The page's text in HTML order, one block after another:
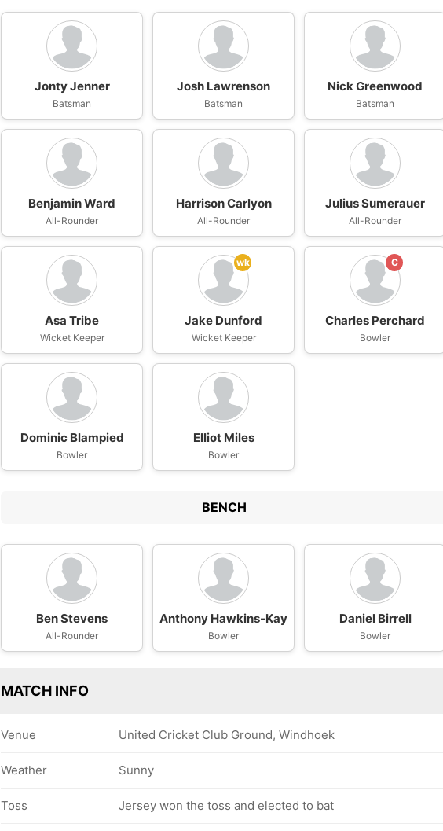
Jonty Jenner
Batsman
Josh Lawrenson
Batsman
Nick Greenwood
Batsman
Benjamin Ward
All-Rounder
Harrison Carlyon
All-Rounder
Julius Sumerauer
All-Rounder
Asa Tribe
Wicket Keeper
wk
Jake Dunford
Wicket Keeper
C
Charles Perchard
Bowler
Dominic Blampied
Bowler
Elliot Miles
Bowler
BENCH
Ben Stevens
All-Rounder
Anthony Hawkins-Kay
Bowler
Daniel Birrell
Bowler
MATCH INFO
Venue United Cricket Club Ground, Windhoek
Weather Sunny
Toss Jersey won the toss and elected to bat